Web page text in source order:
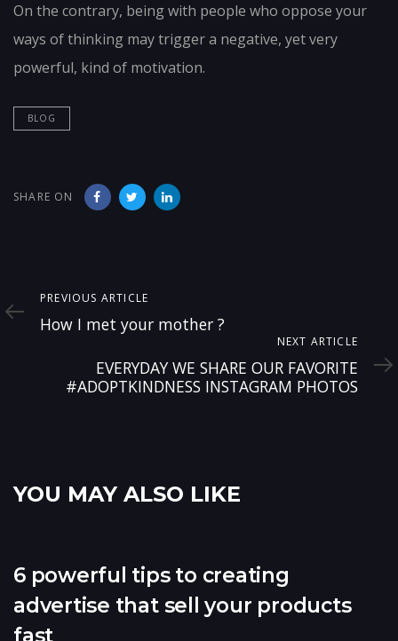
On the contrary, being with people who oppose your
ways of thinking may trigger a negative, yet very
powerful, kind of motivation.
BLOG
SHARE ON
Previous
Article
PREVIOUS ARTICLE
How I met your mother ?
NEXT ARTICLE
EVERYDAY WE SHARE OUR FAVORITE
#ADOPTKINDNESS INSTAGRAM PHOTOS
YOU MAY ALSO LIKE
6 powerful tips to creating
advertise that sell your products